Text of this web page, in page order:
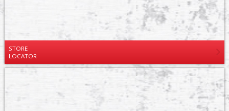
STORE
LOCATOR